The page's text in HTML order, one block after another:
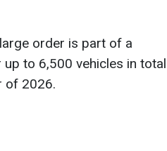
order is part of a
to 6,500 vehicles in total
of 2026.